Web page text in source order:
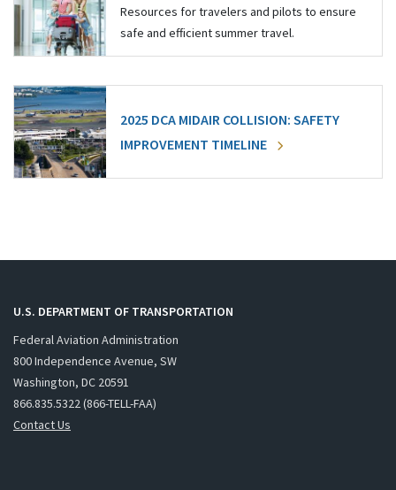
Resources for travelers and pilots to ensure
safe and efficient summer travel.
2025 DCA MIDAIR COLLISION: SAFETY
IMPROVEMENT TIMELINE
U.S. DEPARTMENT OF TRANSPORTATION
Federal Aviation Administration
800 Independence Avenue, SW
Washington, DC 20591
866.835.5322 (866-TELL-FAA)
Contact Us